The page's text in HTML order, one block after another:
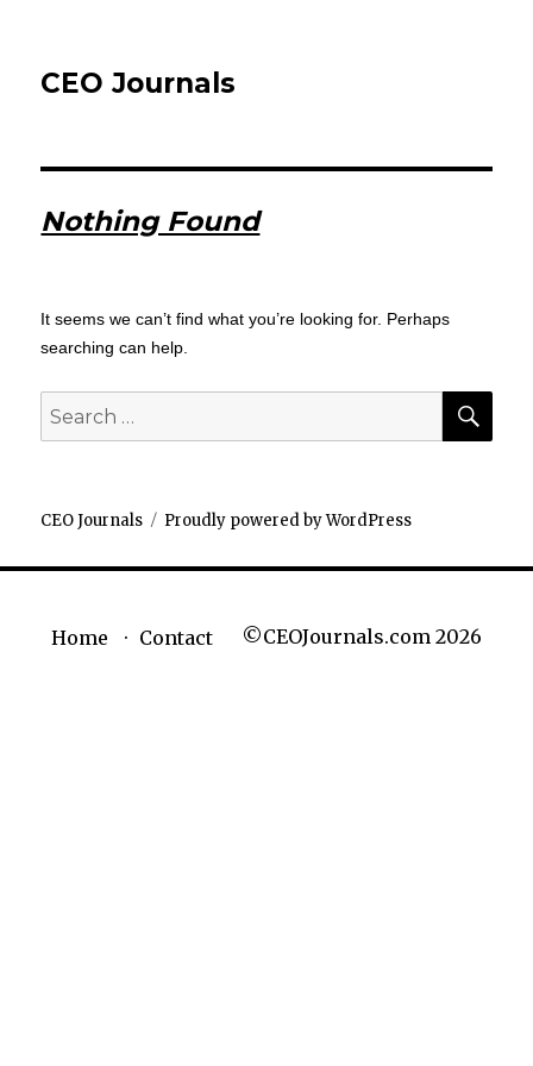
CEO Journals
Nothing Found
It seems we can’t find what you’re looking for. Perhaps
searching can help.
Search
for:
CEO Journals Proudly powered by WordPress
Home Contact ©CEOJournals.com 2026